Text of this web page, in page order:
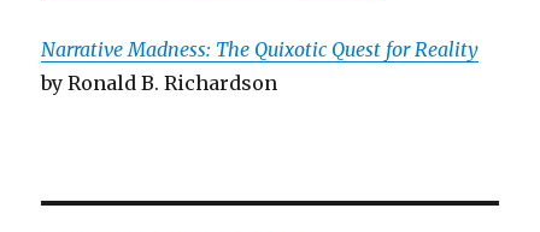
Narrative Madness: The Quixotic Quest for Reality
by Ronald B. Richardson